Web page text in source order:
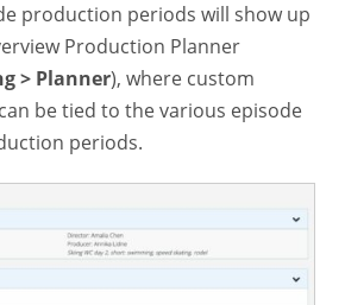
production periods will show up
Production Planner
> Planner), where custom
be tied to the various episode
periods.